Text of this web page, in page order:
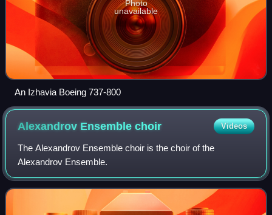
Photo
unavailable
An Izhavia Boeing 737-800
Alexandrov Ensemblechoir Videos
The Alexandrov Ensemble choir is the choir of the
Alexandrov Ensemble.